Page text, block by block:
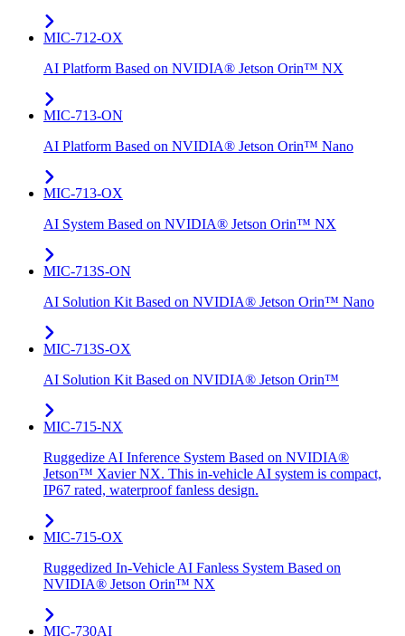
MIC-712-OX
AI Platform Based on NVIDIA® Jetson Orin™ NX
MIC-713-ON
AI Platform Based on NVIDIA® Jetson Orin™ Nano
MIC-713-OX
AI System Based on NVIDIA® Jetson Orin™ NX
MIC-713S-ON
AI Solution Kit Based on NVIDIA® Jetson Orin™ Nano
MIC-713S-OX
AI Solution Kit Based on NVIDIA® Jetson Orin™
MIC-715-NX
Ruggedize AI Inference System Based on NVIDIA®
Jetson™ Xavier NX. This in-vehicle AI system is compact,
IP67 rated, waterproof fanless design.
MIC-715-OX
Ruggedized In-Vehicle AI Fanless System Based on
NVIDIA® Jetson Orin™ NX
MIC-730AI